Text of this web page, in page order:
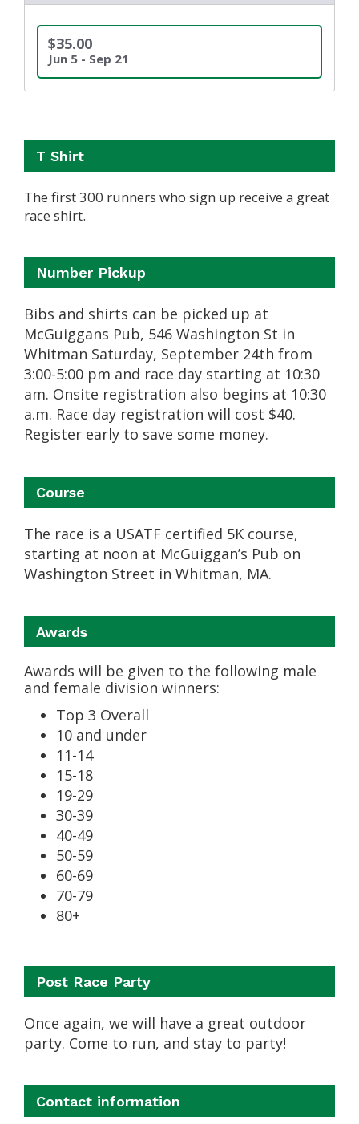
$35.00
Jun 5 - Sep 21
T Shirt
The first 300 runners who sign up receive a great
race shirt.
Number Pickup
Bibs and shirts can be picked up at
McGuiggans Pub, 546 Washington St in
Whitman Saturday, September 24th from
3:00-5:00 pm and race day starting at 10:30
am. Onsite registration also begins at 10:30
a.m. Race day registration will cost $40.
Register early to save some money.
Course
The race is a USATF certified 5K course,
starting at noon at McGuiggan’s Pub on
Washington Street in Whitman, MA.
Awards
Awards will be given to the following male
and female division winners:
Top 3 Overall
10 and under
11-14
15-18
19-29
30-39
40-49
50-59
60-69
70-79
80+
Post Race Party
Once again, we will have a great outdoor
party. Come to run, and stay to party!
Contact information